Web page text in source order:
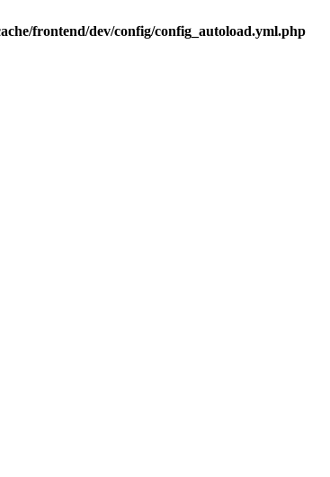
frontend/dev/config/config_autoload.yml.php